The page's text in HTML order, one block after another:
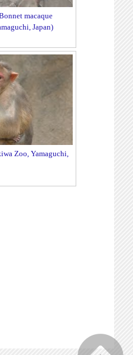
macaque
Japan)
Zoo, Yamaguchi,